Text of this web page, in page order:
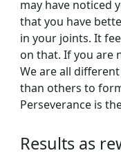
may have noticed
that you have
in your joints. It
on that. If you are
We are all
than others to
Perseverance is
Results as